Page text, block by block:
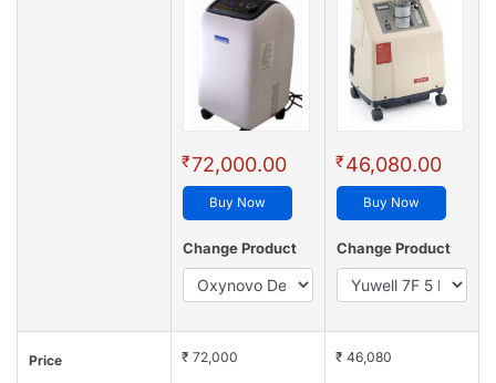
₹72,000.00
Buy Now
Change Product
₹46,080.00
Buy Now
Change Product
Price ₹ 72,000 ₹ 46,080